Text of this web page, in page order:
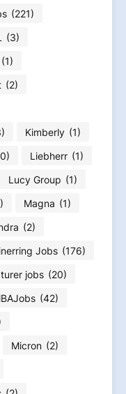
(221)
(3)
(1)
(2)
Kimberly (1)
Liebherr (1)
Lucy Group (1)
Magna (1)
(2)
Jobs (176)
jobs (20)
(42)
Micron (2)